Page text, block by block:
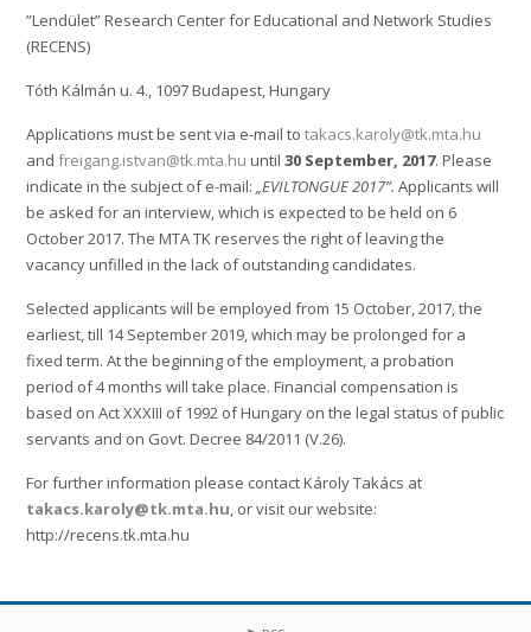
”Lendület” Research Center for Educational and Network Studies
(RECENS)
Tóth Kálmán u. 4., 1097 Budapest, Hungary
Applications must be sent via e-mail totakacs.karoly@tk.mta.hu
andfreigang.istvan@tk.mta.hu until30 September, 2017. Please
indicate in the subject of e-mail:„EVILTONGUE 2017”. Applicants will
be asked for an interview, which is expected to be held on 6
October 2017. The MTA TK reserves the right of leaving the
vacancy unfilled in the lack of outstanding candidates.
Selected applicants will be employed from 15 October, 2017, the
earliest, till 14 September 2019, which may be prolonged for a
fixed term. At the beginning of the employment, a probation
period of 4 months will take place. Financial compensation is
based on Act XXXIII of 1992 of Hungary on the legal status of public
servants and on Govt. Decree 84/2011 (V.26).
For further information please contact Károly Takács at
takacs.karoly@tk.mta.hu, or visit our website:
http://recens.tk.mta.hu